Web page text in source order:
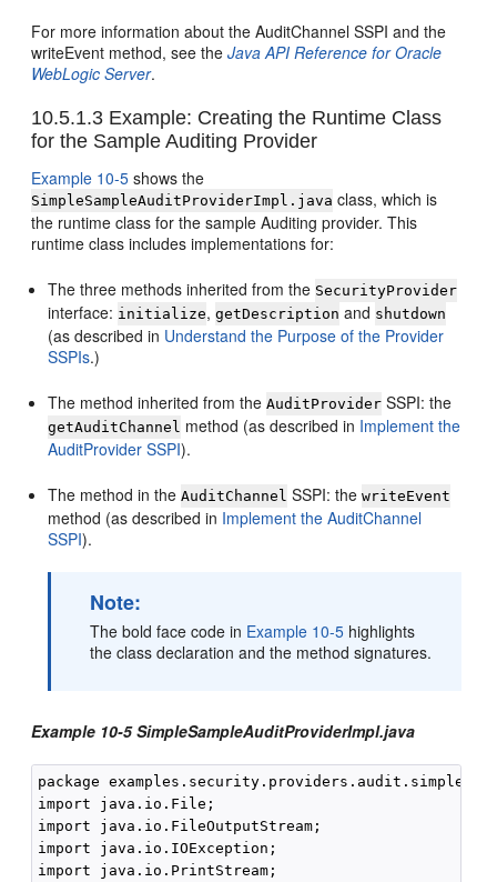
For more information about the AuditChannel SSPI and the
writeEvent method, see theJava API Reference for Oracle
WebLogic Server.
10.5.1.3 Example: Creating the Runtime Class
for the Sample Auditing Provider
Example 10-5 shows the
SimpleSampleAuditProviderImpl.java class, which is
the runtime class for the sample Auditing provider. This
runtime class includes implementations for:
The three methods inherited from the SecurityProvider
interface: initialize,getDescription and shutdown
(as described in Understand the Purpose of the Provider
SSPIs.)
The method inherited from theAuditProvider SSPI: the
getAuditChannel method (as described in Implement the
AuditProvider SSPI).
The method in theAuditChannel SSPI: thewriteEvent
method (as described in Implement the AuditChannel
SSPI).
Note:
The bold face code in Example 10-5 highlights
the class declaration and the method signatures.
Example 10-5 SimpleSampleAuditProviderImpl.java
package examples.security.providers.audit.simple;
import java.io.File;
import java.io.FileOutputStream;
import java.io.IOException;
import java.io.PrintStream;